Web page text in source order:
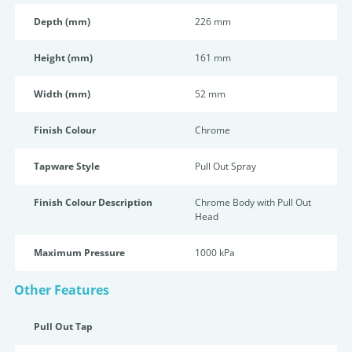
Depth (mm) 226 mm
Height (mm) 161 mm
Width (mm) 52 mm
Finish Colour Chrome
Tapware Style Pull Out Spray
Finish Colour Description
Chrome Body with Pull Out
Head
Maximum Pressure 1000 kPa
Other Features
Pull Out Tap